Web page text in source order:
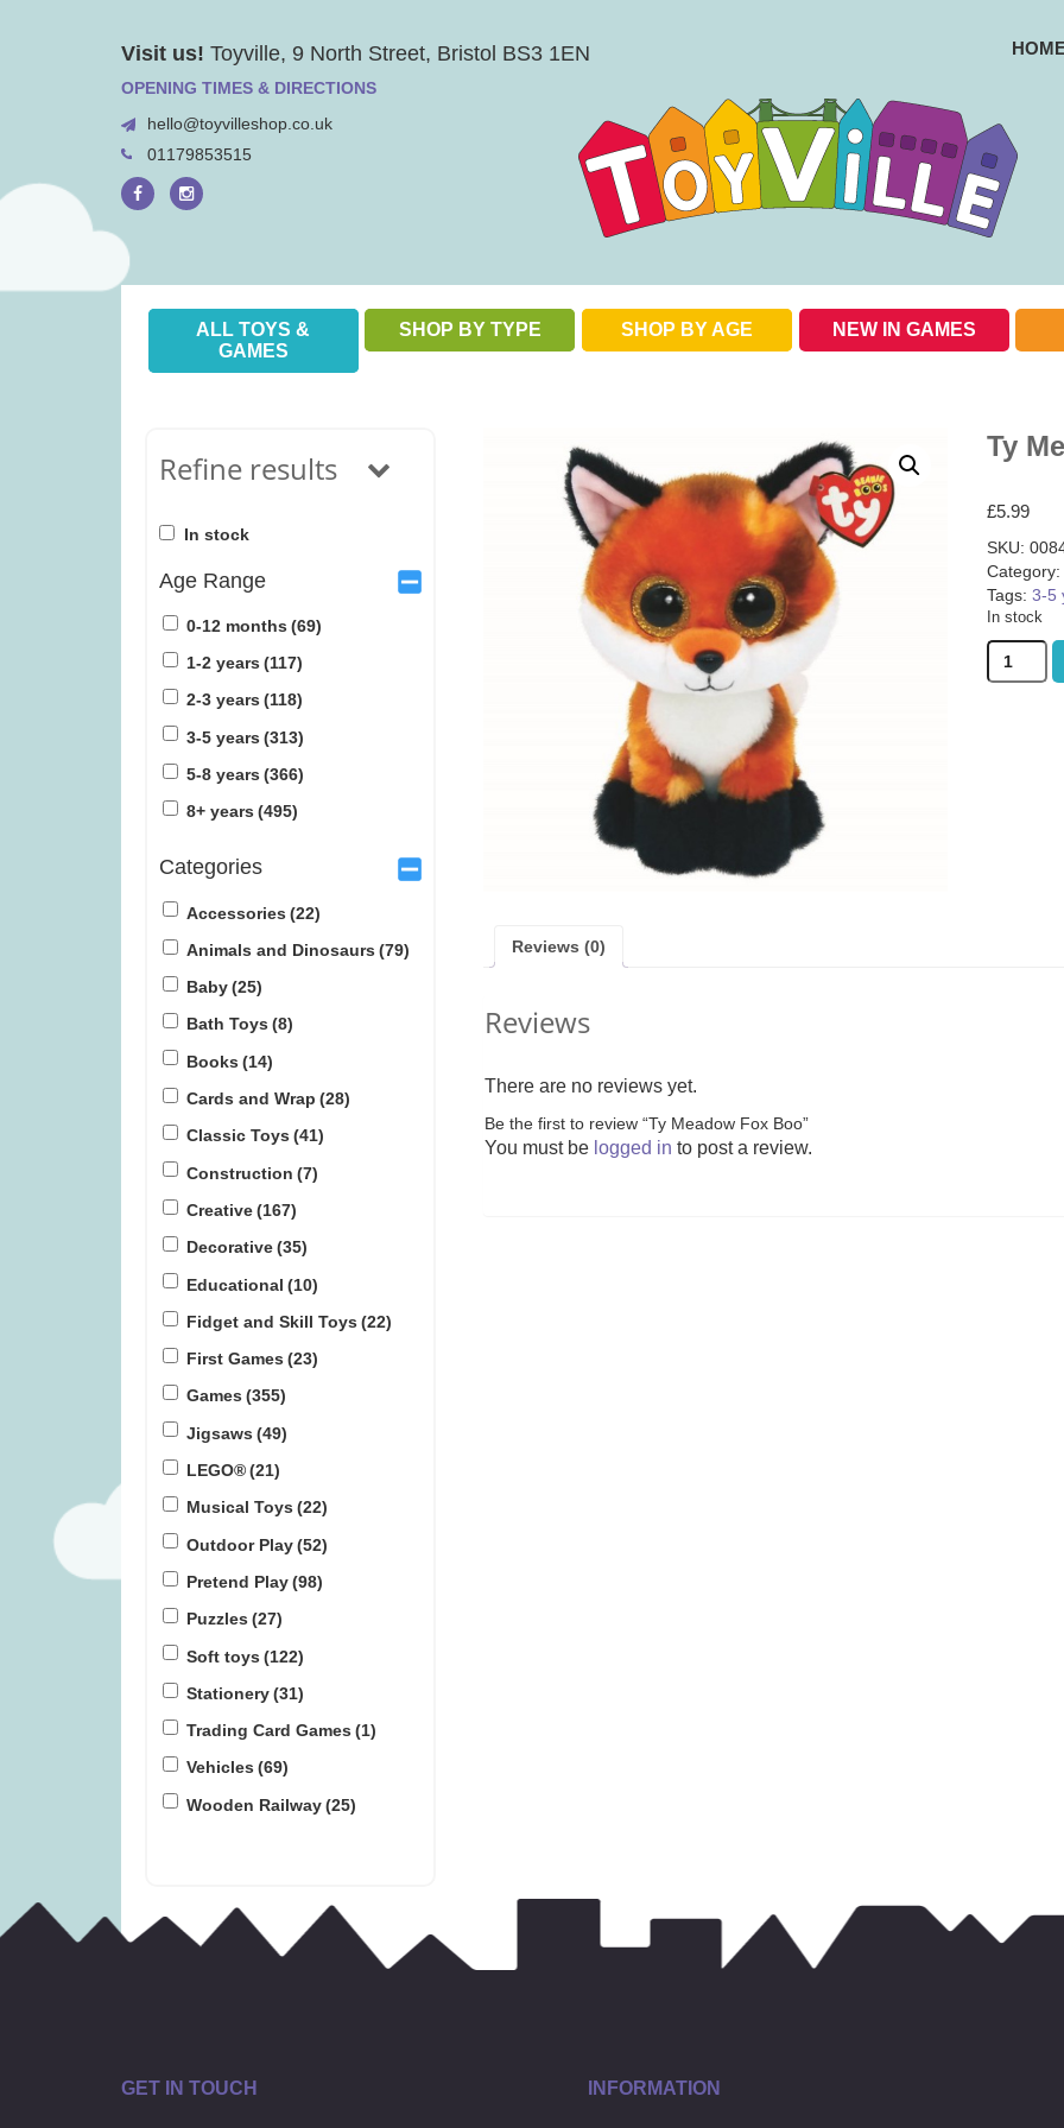
Visit us! Toyville, 9 North Street, Bristol BS3 1EN
OPENING TIMES & DIRECTIONS
hello@toyvilleshop.co.uk
01179853515
ALL TOYS &
GAMES
SHOP BY TYPE SHOP BY AGE NEW IN GAMES
£27.99
Tender Leaf Veggie Basket (was
Quickity Pickity (was £19.99)
£14.99
Bomb5 (was £13.99) Rival Cities (was £23.99) The Peak Team (was £24.99)
Refine results
In stock
Age Range
0-12 months (69)
1-2 years (117)
2-3 years (118)
3-5 years (313)
5-8 years (366)
8+ years (495)
Categories
Accessories (22)
Animals and Dinosaurs (79)
Baby(25)
Bath Toys (8)
Books (14)
Cards and Wrap (28)
Classic Toys (41)
Construction (7)
Creative(167)
Decorative(35)
Educational (10)
Fidget and Skill Toys (22)
First Games (23)
Games (355)
Jigsaws (49)
LEGO®(21)
Musical Toys (22)
Outdoor Play(52)
Pretend Play(98)
Puzzles (27)
Soft toys (122)
Stationery(31)
Trading Card Games (1)
Vehicles (69)
Wooden Railway(25)
Ty
£5.99
SKU:
Category:
Tags: 3-5
In stock
Ty
Meadow
Reviews (0)
Reviews
There are no reviews yet.
Be the first to review “Ty Meadow Fox Boo”
You must be logged in to post a review.
GET IN TOUCH INFORMATION